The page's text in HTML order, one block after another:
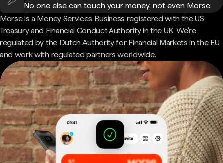
No one else can touch your money, not even Morse.
Morse is a Money Services Business registered with the US
Treasury and Financial Conduct Authority in the UK. We're
regulated by the Dutch Authority for Financial Markets in the EU
and work with regulated partners worldwide.